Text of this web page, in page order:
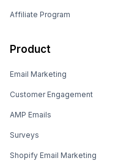
Affiliate Program
Product
Email Marketing
Customer Engagement
AMP Emails
Surveys
Shopify Email Marketing